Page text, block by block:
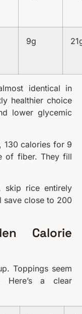
9g
identical in
healthier choice
lower glycemic
130 calories for 9
of fiber. They fill
skip rice entirely
save close to 200
Calorie
Toppings seem
a clear